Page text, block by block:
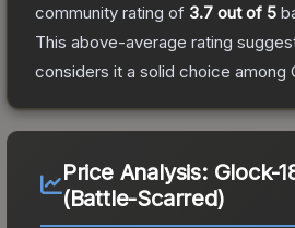
community rating of 3.7 out of 5
This above-average rating
considers it a solid choice among
Price Analysis: Glock-
(Battle-Scarred)